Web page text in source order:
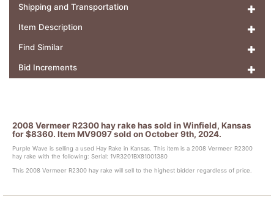
Shipping and Transportation
Item Description
Find Similar
Bid Increments
2008 Vermeer R2300 hay rake has sold in Winfield, Kansas
for $8360. Item MV9097 sold on October 9th, 2024.
Purple Wave is selling a used Hay Rake in Kansas. This item is a 2008 Vermeer R2300
hay rake with the following: Serial: 1VR3201BX81001380
This 2008 Vermeer R2300 hay rake will sell to the highest bidder regardless of price.